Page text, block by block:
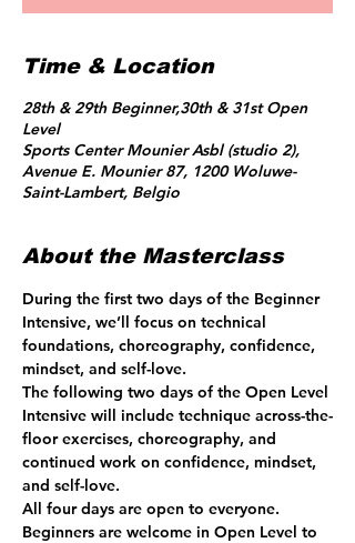
Time & Location
28th & 29th Beginner,30th & 31st Open
Level
Sports Center Mounier Asbl (studio 2),
Avenue E. Mounier 87, 1200 Woluwe-
Saint-Lambert, Belgio
About the Masterclass
During the first two days of the Beginner
Intensive, we’ll focus on technical
foundations, choreography, confidence,
mindset, and self-love.
The following two days of the Open Level
Intensive will include technique across-the-
floor exercises, choreography, and
continued work on confidence, mindset,
and self-love.
All four days are open to everyone.
Beginners are welcome in Open Level to